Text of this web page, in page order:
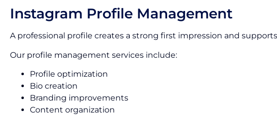
Instagram Profile Management
A professional profile creates a strong first impression and
Our profile management services include:
Profile optimization
Bio creation
Branding improvements
Content organization